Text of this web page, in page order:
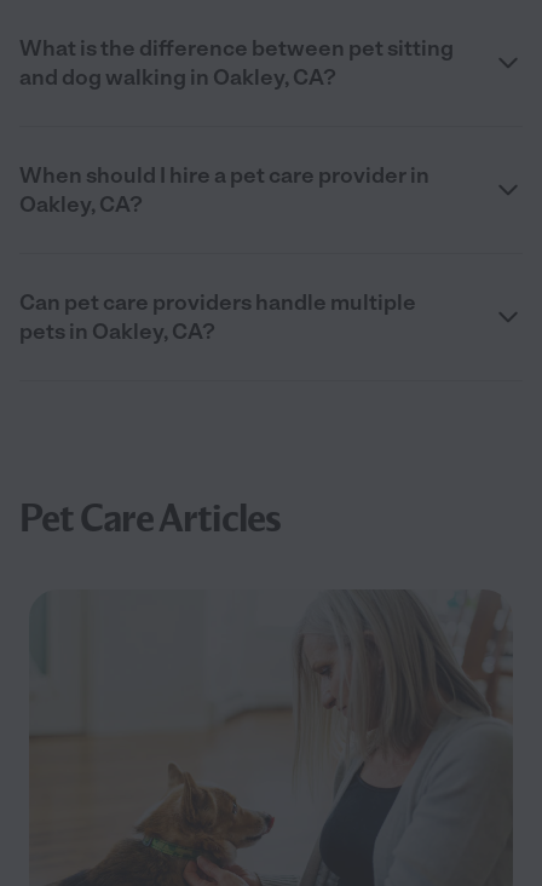
What is the difference between pet sitting
and dog walking in Oakley, CA?
When should I hire a pet care provider in
Oakley, CA?
Can pet care providers handle multiple
pets in Oakley, CA?
Pet Care Articles